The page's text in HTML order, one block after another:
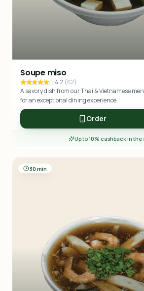
Soupe miso
4.2 (62)
A savory dish from our Thai & Vietnamese
for an exceptional dining experience.
Order
Up to 10% cashback in the
30 min